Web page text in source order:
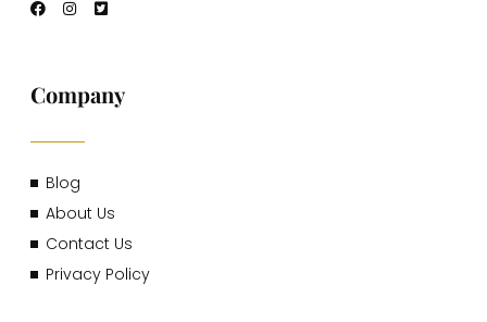
Company
Blog
About Us
Contact Us
Privacy Policy